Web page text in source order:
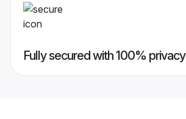
Fully secured with 100% privacy